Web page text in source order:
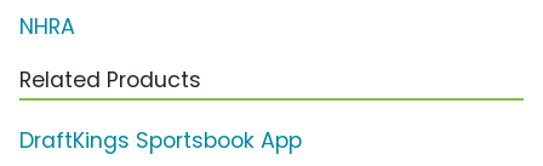
NHRA
Related Products
DraftKings Sportsbook App